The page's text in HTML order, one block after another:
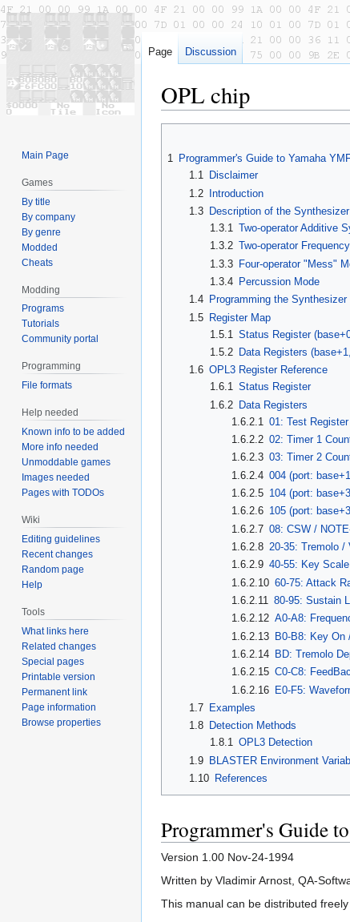
OPL chip
navigation
1 Programmer's Guide to Yamaha
1.1
Disclaimer
1.2
Introduction
1.3
Description of the Synthesizer
1.3.1 Two-operator Additive
1.3.2 Two-operator
1.3.3 Four-operator "Mess"
1.3.4 Percussion Mode
1.4
Programming the Synthesizer
1.5 Register Map
1.5.1
Status Register
1.5.2 Data Registers
1.6 OPL3 Register Reference
1.6.1 Status Register
1.6.2 Data Registers
1.6.2.1 01: Test
1.6.2.2 02: Timer 1
1.6.2.3 03: Timer 2
1.6.2.4 004 (port:
1.6.2.5 104 (port:
1.6.2.6 105 (port:
1.6.2.7 08: CSW /
1.6.2.8 20-35: Tremolo /
1.6.2.9 40-55: Key
1.6.2.10 60-75: Attack
1.6.2.11 80-95: Sustain
1.6.2.12 A0-A8:
1.6.2.13 B0-B8: Key On
1.6.2.14
BD: Tremolo
1.6.2.15 C0-C8:
1.6.2.16 E0-F5:
1.7
Examples
1.8
Detection Methods
1.8.1 OPL3 Detection
1.9 BLASTER Environment
1.10
References
Programmer's Guide
Version 1.00 Nov-24-1994
Written by Vladimir Arnost, QA-
This manual can be distributed freely
Page Discussion
Main Page
Games
By title
By company
By genre
Modded
Cheats
Modding
Programs
Tutorials
Community portal
Programming
File formats
Help needed
Known info to be added
More info needed
Unmoddable games
Images needed
Pages with TODOs
Wiki
Editing guidelines
Recent changes
Random page
Help
Tools
What links here
Related changes
Special pages
Printable version
Permanent link
Page information
Browse properties